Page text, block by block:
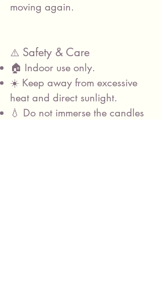
moving again.
⚠️ Safety & Care
🏠 Indoor use only.
☀️ Keep away from excessive
heat and direct sunlight.
💧 Do not immerse the candles